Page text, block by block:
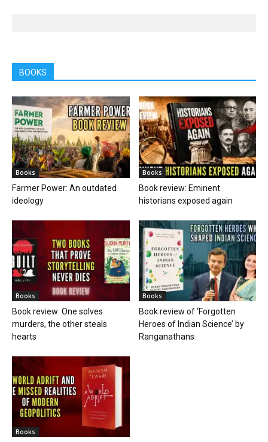
BOOKS
Books
Farmer Power: An outdated
ideology
Books
Book review: Eminent
historians exposed again
Books
Book review: One solves
murders, the other steals
hearts
Books
Book review of ‘Forgotten
Heroes of Indian Science’ by
Ranganathans
Books